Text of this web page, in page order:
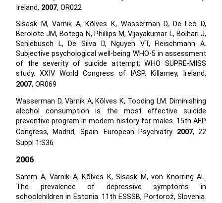
Ireland, 2007, OR022
Sisask M, Värnik A, Kõlves K, Wasserman D, De Leo D,
Berolote JM, Botega N, Phillips M, Vijayakumar L, Bolhari J,
Schlebusch L, De Silva D, Nguyen VT, Fleischmann A.
Subjective psychological well-being WHO-5 in assessment
of the severity of suicide attempt: WHO SUPRE-MISS
study. XXIV World Congress of IASP, Killarney, Ireland,
2007, OR069
Wasserman D, Värnik A, Kõlves K, Tooding LM. Diminishing
alcohol consumption is the most effective suicide
preventive program in modem history for males. 15th AEP
Congress, Madrid, Spain. European Psychiatry 2007, 22
Suppl 1:S36
2006
Samm A, Värnik A, Kõlves K, Sisask M, von Knorring AL.
The prevalence of depressive symptoms in
schoolchildren in Estonia. 11th ESSSB, Portorož, Slovenia.